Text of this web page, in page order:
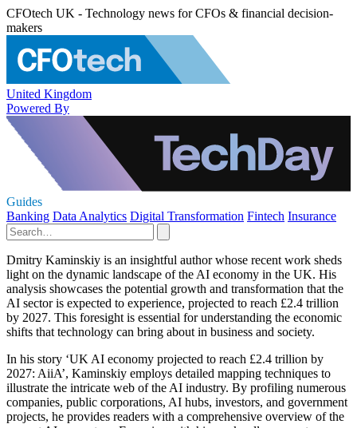
CFOtech UK - Technology news for CFOs & financial decision-
makers
United Kingdom
Powered By
Guides
Banking Data Analytics Digital Transformation Fintech Insurance
Dmitry Kaminskiy is an insightful author whose recent work sheds
light on the dynamic landscape of the AI economy in the UK. His
analysis showcases the potential growth and transformation that the
AI sector is expected to experience, projected to reach £2.4 trillion
by 2027. This foresight is essential for understanding the economic
shifts that technology can bring about in business and society.
In his story ‘UK AI economy projected to reach £2.4 trillion by
2027: AiiA’, Kaminskiy employs detailed mapping techniques to
illustrate the intricate web of the AI industry. By profiling numerous
companies, public corporations, AI hubs, investors, and government
projects, he provides readers with a comprehensive overview of the